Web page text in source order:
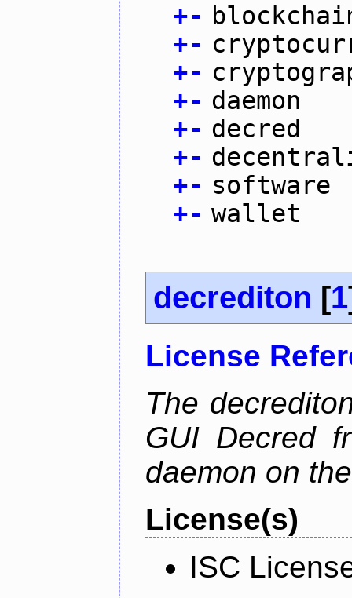
+-
+-
+-
+- daemon
+- decred
+-
+- software
+- wallet
decrediton [1
License
The
GUI Decred
daemon on
License(s)
ISC